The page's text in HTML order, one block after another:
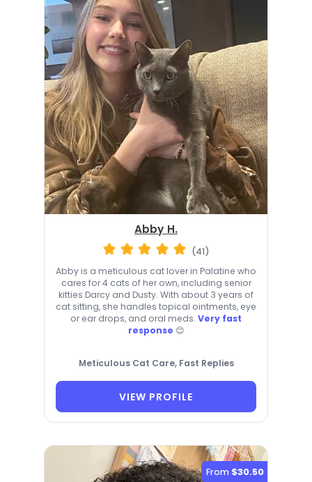
Abby H.
(41)
Abby is a meticulous cat lover in Palatine who
cares for 4 cats of her own, including senior
kitties Darcy and Dusty. With about 3 years of
cat sitting, she handles topical ointments, eye
or ear drops, and oral meds. Very fast
response 😊
Meticulous Cat Care, Fast Replies
VIEW PROFILE
From $30.50